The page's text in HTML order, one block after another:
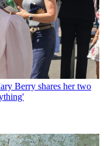
Berry shares her two